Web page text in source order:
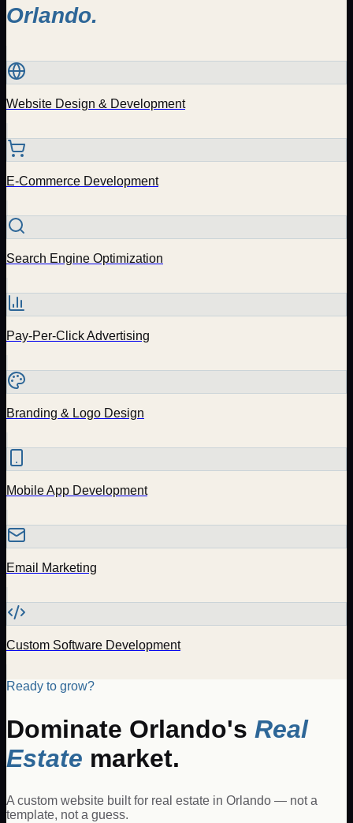
Orlando.
Website Design & Development
E-Commerce Development
Search Engine Optimization
Pay-Per-Click Advertising
Branding & Logo Design
Mobile App Development
Email Marketing
Custom Software Development
Ready to grow?
Dominate Orlando's Real
Estate market.
A custom website built for real estate in Orlando — not a
template, not a guess.